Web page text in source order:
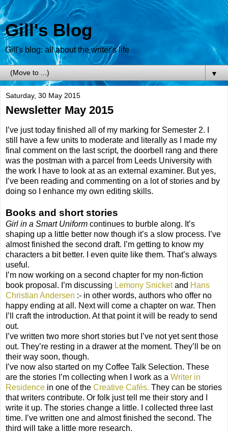
Gill's Blog
Gill's blog: all about the writer's life
▼
Saturday, 30 May 2015
Newsletter May 2015
I’ve just today finished all of my marking for Semester 2. I
still have a few units to moderate and literally as I made my
final comment on the last script, the doorbell rang and there
was the postman with a parcel from Leeds University with
the work I have to look at as an external examiner. But yes,
I’ve been reading and commenting on a lot of stories and by
doing so I enhance my own editing skills.
Books and short stories
Girl in a Smart Uniform continues to burble along. It’s
shaping up a little better now though it’s a slow process. I’ve
almost finished the second draft. I’m getting to know my
characters a bit better. I even quite like them. That’s always
useful.
I’m now working on a second chapter for my non-fiction
book proposal. I’m discussing Lemony Snicketand Hans
Christian Andersen :- in other words, authors who offer no
happy ending at all. Next will come a chapter on war. Then
I’ll craft the introduction. At that point it will be ready to send
out.
I’ve written two more short stories but I’ve not yet sent those
out. They’re resting in a drawer at the moment. They’ll be on
their way soon, though.
I’ve now also started on my Coffee Talk Selection. These
are the stories I’m collecting when I work as a Writer in
Residence in one of the Creative Cafés. They can be stories
that writers contribute. Or folk just tell me their story and I
write it up. The stories change a little. I collected three last
time. I’ve written one and almost finished the second. The
third will take a little more research.